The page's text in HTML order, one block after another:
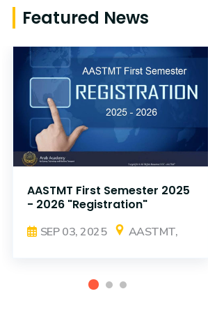
Featured News
AASTMT First Semester 2025
- 2026 "Registration"
SEP 03, 2025 AASTMT,